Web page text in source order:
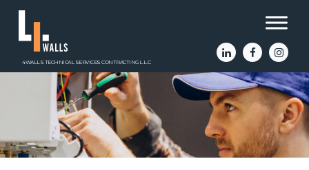
4WALLS TECHNICAL SERVICES CONTRACTING L.L.C